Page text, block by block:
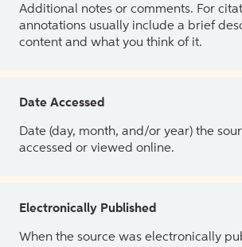
Additional notes or comments. For
annotations usually include a brief
content and what you think of it.
Date Accessed
Date (day, month, and/or year) the
accessed or viewed online.
Electronically Published
When the source was electronically